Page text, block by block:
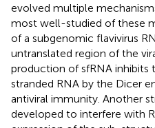
evolved multiple
most well-studied of these
of a subgenomic flavivirus
untranslated region of the
production of sfRNA inhibits
stranded RNA by the Dicer
antiviral immunity. Another
developed to interfere with